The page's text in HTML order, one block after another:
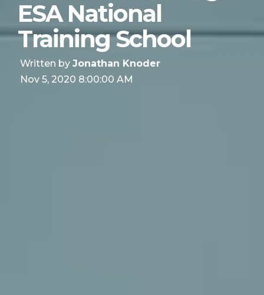
ESA National
Training School
Written by Jonathan Knoder
Nov 5, 2020 8:00:00 AM